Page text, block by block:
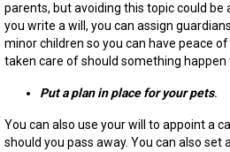
parents, but avoiding this topic could be
you write a will, you can assign
minor children so you can have peace
taken care of should something happen
Put a plan in place for your pets.
You can also use your will to appoint a
should you pass away. You can also